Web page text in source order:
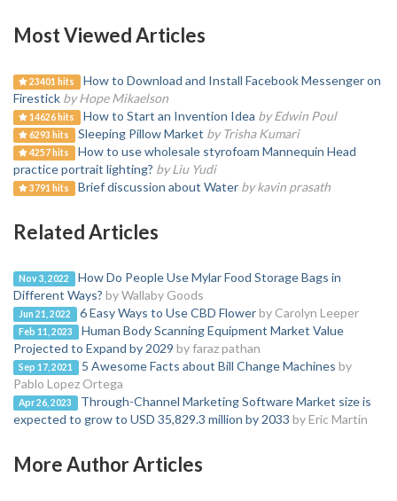
Most Viewed Articles
23401 hits
How to Download and Install Facebook Messenger on
Firestick by Hope Mikaelson
14626 hits How to Start an Invention Idea by Edwin Poul
6293 hits Sleeping Pillow Market by Trisha Kumari
4257 hits
How to use wholesale styrofoam Mannequin Head
practice portrait lighting? by Liu Yudi
3791 hits Brief discussion about Water by kavin prasath
Related Articles
Nov 3, 2022
How Do People Use Mylar Food Storage Bags in
Different Ways? by Wallaby Goods
Jun 21, 2022 6 Easy Ways to Use CBD Flower by Carolyn Leeper
Feb 11, 2023
Human Body Scanning Equipment Market Value
Projected to Expand by 2029 by faraz pathan
Sep 17, 2021 5 Awesome Facts about Bill Change Machines by
Pablo Lopez Ortega
Apr 26, 2023
Through-Channel Marketing Software Market size is
expected to grow to USD 35,829.3 million by 2033 by Eric Martin
More Author Articles